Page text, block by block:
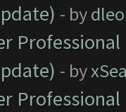
- by
- by